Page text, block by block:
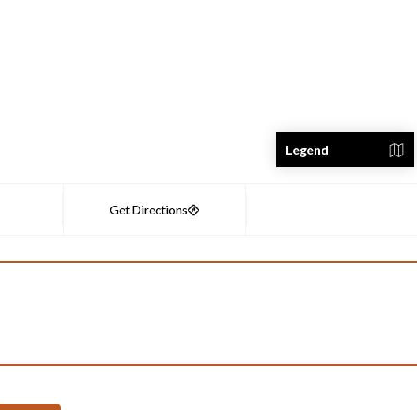
Legend